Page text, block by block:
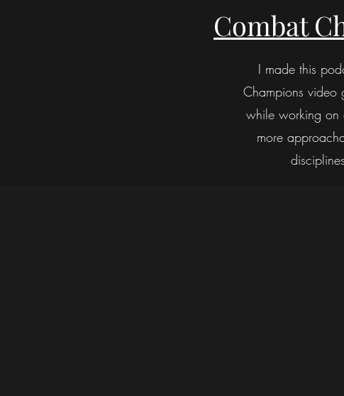
Combat
I made this
Champions video
while working on
more